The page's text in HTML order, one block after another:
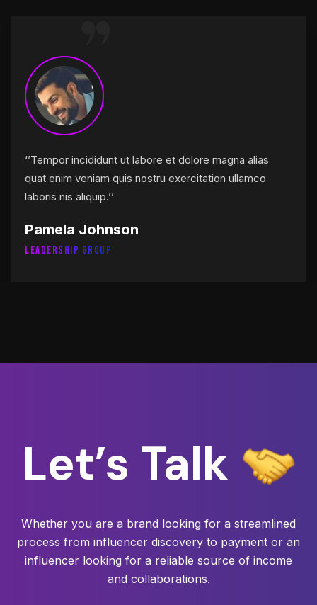
‘’Tempor incididunt ut labore et dolore magna alias
quat enim veniam quis nostru exercitation ullamco
laboris nis aliquip.’’
Pamela Johnson
Leadership Group
Let’s Talk
Whether you are a brand looking for a streamlined
process from influencer discovery to payment or an
influencer looking for a reliable source of income
and collaborations.